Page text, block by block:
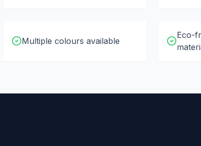
Multiple colours available
Eco-